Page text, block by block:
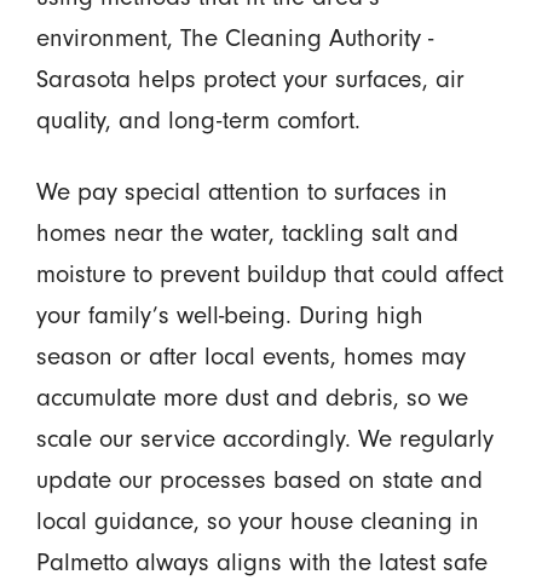
environment, The Cleaning Authority -
Sarasota helps protect your surfaces, air
quality, and long-term comfort.
We pay special attention to surfaces in
homes near the water, tackling salt and
moisture to prevent buildup that could affect
your family’s well-being. During high
season or after local events, homes may
accumulate more dust and debris, so we
scale our service accordingly. We regularly
update our processes based on state and
local guidance, so your house cleaning in
Palmetto always aligns with the latest safe